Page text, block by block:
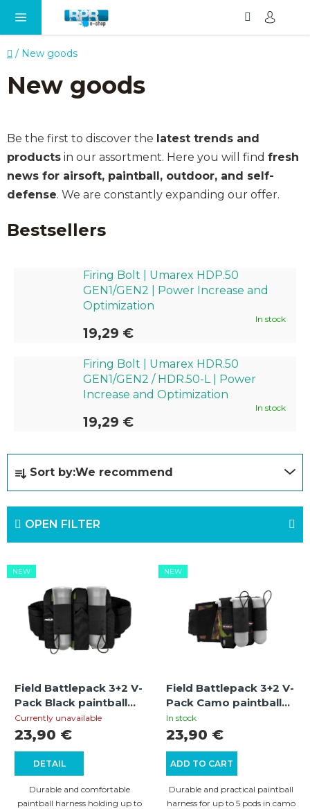
Home
/ New goods
New goods
Be the first to discover the latest trends and
products in our assortment. Here you will find fresh
news for airsoft, paintball, outdoor, and self-
defense. We are constantly expanding our offer.
Bestsellers
Firing Bolt | Umarex HDP.50
GEN1/GEN2 | Power Increase and
Optimization
In stock
19,29 €
Firing Bolt | Umarex HDR.50
GEN1/GEN2 / HDR.50-L | Power
Increase and Optimization
In stock
19,29 €
o
d
c
n
g
Sort by:We recommend
OPEN FILTER
L
p
o
NEW
Field Battlepack 3+2 V-
Pack Black paintball
pod harness with 5-
pod capacity and
elastic retention
straps
Currently unavailable
DETAIL
23,90 €
Durable and comfortable
paintball harness holding up to
NEW
Field Battlepack 3+2 V-
Pack Camo paintball
pod harness with 5-
pod capacity and
camouflage design
In stock
ADD TO CART
23,90 €
Durable and practical paintball
harness for up to 5 pods in camo